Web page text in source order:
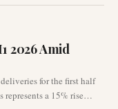
the Middle East and
2026 Amid
for the first half
a 15% rise